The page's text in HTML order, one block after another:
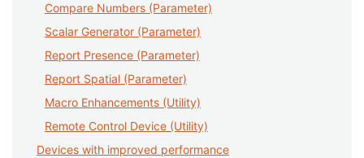
Compare Numbers (Parameter)
Scalar Generator (Parameter)
Report Presence (Parameter)
Report Spatial (Parameter)
Macro Enhancements (Utility)
Remote Control Device (Utility)
Devices with improved performance